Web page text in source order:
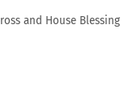
and House Blessing